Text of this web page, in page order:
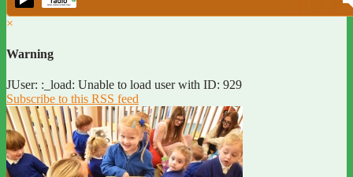
×
Warning
JUser: :_load: Unable to load user with ID: 929
Subscribe to this RSS feed